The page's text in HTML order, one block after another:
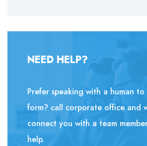
NEED HELP?
Prefer speaking with a human
form? call corporate office and
connect you with a team
help.